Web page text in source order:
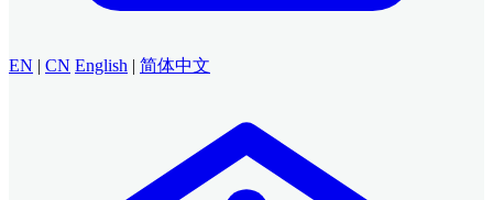
EN | CN English | 简体中文